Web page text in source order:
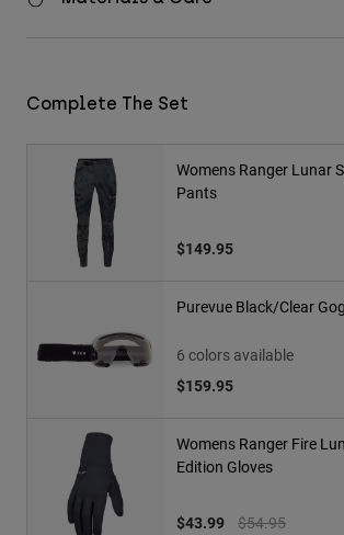
Complete The Set
Womens Ranger Lunar
Pants
$149.95
Purevue Black/Clear
6 colors available
$159.95
Womens Ranger Fire
Edition Gloves
Price reduced
$54.95to
$43.99